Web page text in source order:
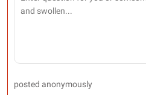
posted anonymously